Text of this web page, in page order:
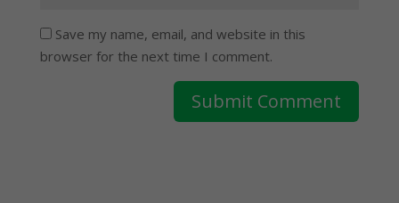
Save my name, email, and website in this
browser for the next time I comment.